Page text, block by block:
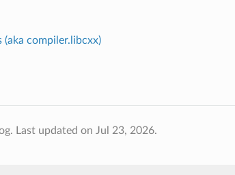
compiler.libcxx)
Last updated on Jul 23, 2026.